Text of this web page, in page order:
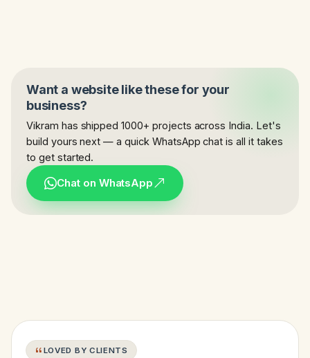
Want a website like these for your
business?
Vikram has shipped 1000+ projects across India. Let's
build yours next — a quick WhatsApp chat is all it takes
to get started.
Chat on WhatsApp
LOVED BY CLIENTS